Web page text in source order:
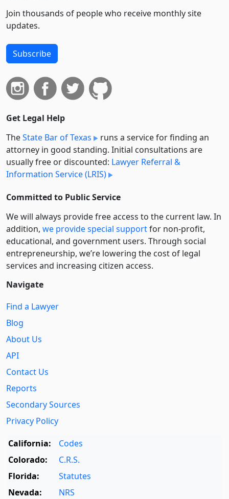
Join thousands of people who receive monthly site
updates.
Subscribe
Get Legal Help
TheState Bar of Texas
runs a service for finding an
attorney in good standing. Initial consultations are
usually free or discounted: Lawyer Referral &
Information Service (LRIS)
Committed to Public Service
We will always provide free access to the current law. In
addition, we provide special supportfor non-profit,
educational, and government users. Through social
entre­pre­neurship, we’re lowering the cost of legal
services and increasing citizen access.
Navigate
Find a Lawyer
Blog
About Us
API
Contact Us
Reports
Secondary Sources
Privacy Policy
California:
Codes
Colorado:
C.R.S.
Florida:
Statutes
Nevada:
NRS